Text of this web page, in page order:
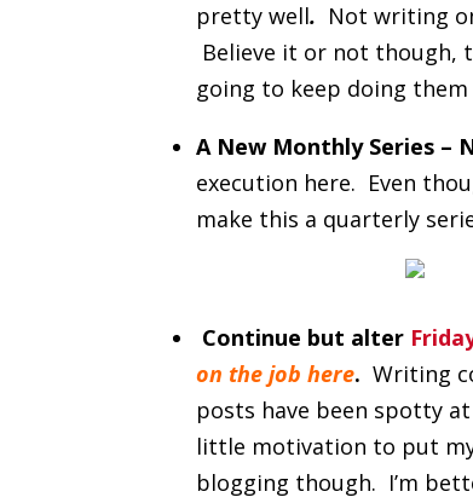
pretty well. Not writing
Believe it or not though,
going to keep doing
A New Monthly Series –
execution here. Even
make this a quarterly
Continue but alter
on the job here. Writing
posts have been spotty
little motivation to put
blogging though. I’m